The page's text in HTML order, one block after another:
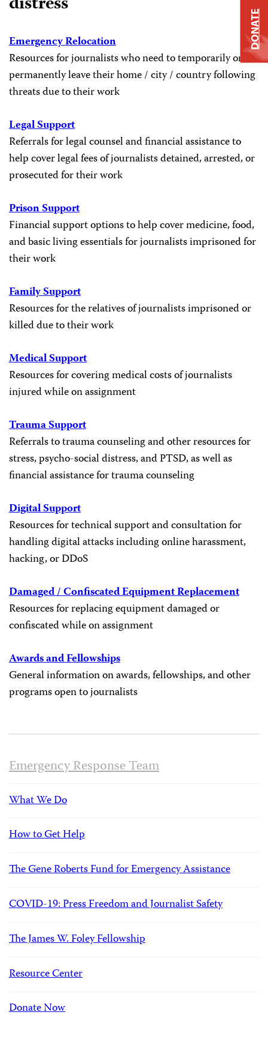
Emergency Relocation
Resources for journalists who need to temporarily or
permanently leave their home / city / country following
threats due to their work
Legal Support
Referrals for legal counsel and financial assistance to
help cover legal fees of journalists detained, arrested, or
prosecuted for their work
Prison Support
Financial support options to help cover medicine, food,
and basic living essentials for journalists imprisoned for
their work
Family Support
Resources for the relatives of journalists imprisoned or
killed due to their work
Medical Support
Resources for covering medical costs of journalists
injured while on assignment
Trauma Support
Referrals to trauma counseling and other resources for
stress, psycho-social distress, and PTSD, as well as
financial assistance for trauma counseling
Digital Support
Resources for technical support and consultation for
handling digital attacks including online harassment,
hacking, or DDoS
Damaged / Confiscated Equipment Replacement
Resources for replacing equipment damaged or
confiscated while on assignment
Awards and Fellowships
General information on awards, fellowships, and other
programs open to journalists
Emergency Response Team
What We Do
How to Get Help
The Gene Roberts Fund for Emergency Assistance
COVID-19: Press Freedom and Journalist Safety
The James W. Foley Fellowship
Resource Center
Donate Now
DONATE